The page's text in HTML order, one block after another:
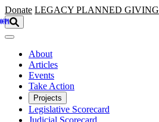
Skip to main content
Donate LEGACY PLANNED GIVING
About
Articles
Events
Take Action
Projects
Legislative Scorecard